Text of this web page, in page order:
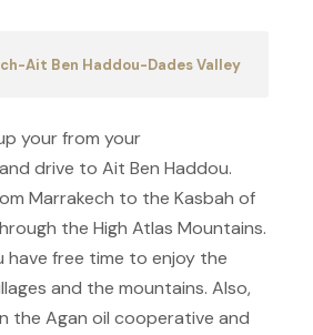
Ait Ben Haddou-Dades Valley
your from your
drive to Ait Ben Haddou.
Marrakech to the Kasbah of
the High Atlas Mountains.
have free time to enjoy the
and the mountains. Also,
the Agan oil cooperative and